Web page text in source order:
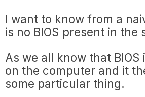
I want to know from a
is no BIOS present in the
As we all know that
on the computer and it
some particular thing.